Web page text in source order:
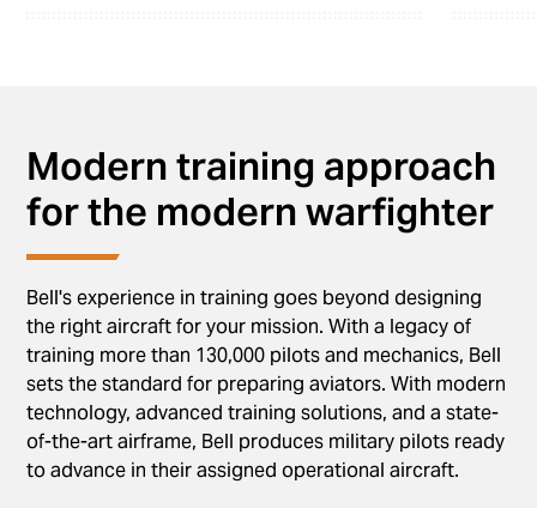
Modern training approach
for the modern warfighter
Bell's experience in training goes beyond designing
the right aircraft for your mission. With a legacy of
training more than 130,000 pilots and mechanics, Bell
sets the standard for preparing aviators. With modern
technology, advanced training solutions, and a state-
of-the-art airframe, Bell produces military pilots ready
to advance in their assigned operational aircraft.